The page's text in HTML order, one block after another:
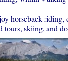
horseback riding,
tours, skiing, and